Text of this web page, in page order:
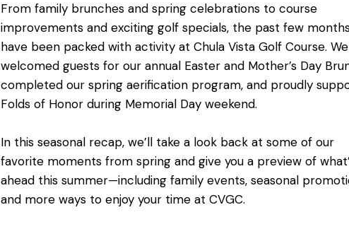
From family brunches and spring celebrations to course
improvements and exciting golf specials, the past few
have been packed with activity at Chula Vista Golf Course. We
welcomed guests for our annual Easter and Mother’s Day
completed our spring aerification program, and proudly
Folds of Honor during Memorial Day weekend.
In this seasonal recap, we’ll take a look back at some of our
favorite moments from spring and give you a preview of
ahead this summer—including family events, seasonal
and more ways to enjoy your time at CVGC.